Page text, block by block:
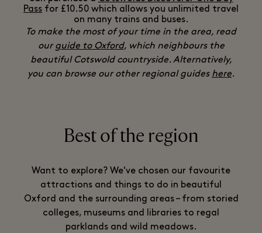
Pass for £10.50 which allows you unlimited travel
on many trains and buses.
To make the most of your time in the area, read
ourguide to Oxford, which neighbours the
beautiful Cotswold countryside. Alternatively,
you can browse our other regional guides here.
Best of the region
Want to explore? We've chosen our favourite
attractions and things to do in beautiful
Oxford and the surrounding areas – from storied
colleges, museums and libraries to regal
parklands and wild meadows.